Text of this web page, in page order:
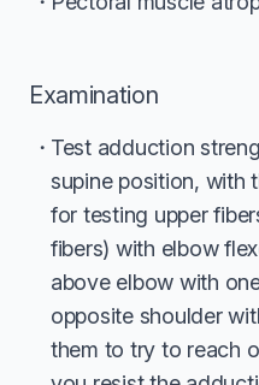
Examination
Test adduction
supine position, with
for testing upper
fibers) with elbow
above elbow with
opposite shoulder
them to try to reach